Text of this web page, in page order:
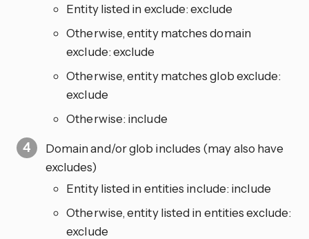
Entity listed in exclude: exclude
Otherwise, entity matches domain
exclude: exclude
Otherwise, entity matches glob exclude:
exclude
Otherwise: include
Domain and/or glob includes (may also have
excludes)
Entity listed in entities include: include
Otherwise, entity listed in entities exclude:
exclude